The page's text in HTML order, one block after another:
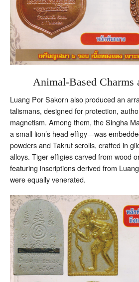
Animal-Based Charms
Luang Por Sakorn also produced an
talismans, designed for protection,
magnetism. Among them, the Singha
a small lion’s head effigy—was
powders and Takrut scrolls, crafted in
alloys. Tiger effigies carved from wood
featuring inscriptions derived from
were equally venerated.